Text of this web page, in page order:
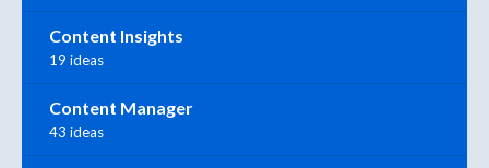
Content Insights
19 ideas
Content Manager
43 ideas